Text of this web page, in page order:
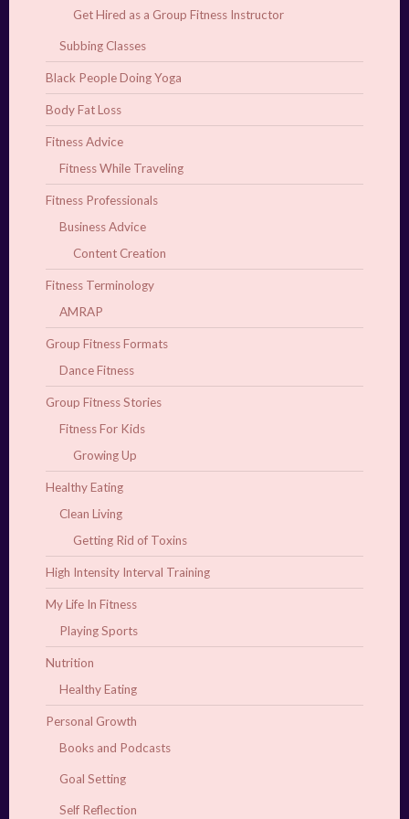
Get Hired as a Group Fitness Instructor
Subbing Classes
Black People Doing Yoga
Body Fat Loss
Fitness Advice
Fitness While Traveling
Fitness Professionals
Business Advice
Content Creation
Fitness Terminology
AMRAP
Group Fitness Formats
Dance Fitness
Group Fitness Stories
Fitness For Kids
Growing Up
Healthy Eating
Clean Living
Getting Rid of Toxins
High Intensity Interval Training
My Life In Fitness
Playing Sports
Nutrition
Healthy Eating
Personal Growth
Books and Podcasts
Goal Setting
Self Reflection